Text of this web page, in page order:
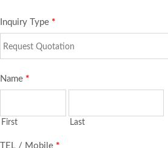
Inquiry Type *
Name *
First Last
TEL / Mobile *